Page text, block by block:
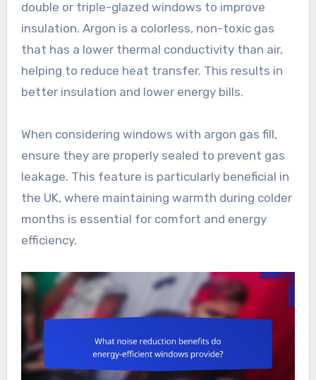
double or triple-glazed windows to improve
insulation. Argon is a colorless, non-toxic gas
that has a lower thermal conductivity than air,
helping to reduce heat transfer. This results in
better insulation and lower energy bills.
When considering windows with argon gas fill,
ensure they are properly sealed to prevent gas
leakage. This feature is particularly beneficial in
the UK, where maintaining warmth during colder
months is essential for comfort and energy
efficiency.